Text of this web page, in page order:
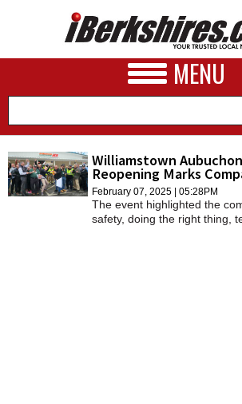
MENU
NEWS
Williamstown
Reopening Marks
February 07, 2025 | 05:28PM
The event highlighted the
safety, doing the right thing,